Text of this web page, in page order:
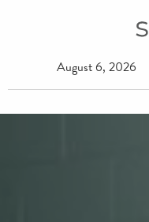
August 6, 2026